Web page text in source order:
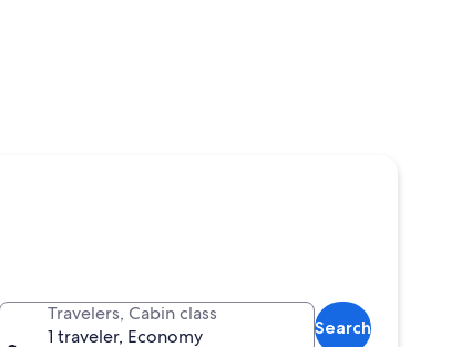
Travelers, Cabin class
1 traveler, Economy
Search